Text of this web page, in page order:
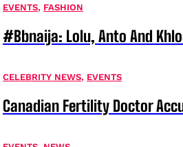
EVENTS, FASHION
#bbnaija: Lolu, Anto And
CELEBRITY NEWS, EVENTS
Canadian Fertility Doctor